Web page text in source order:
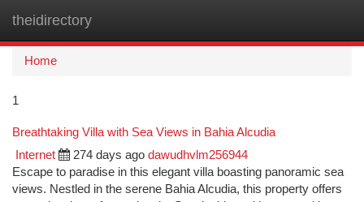
theidirectory
Home
1
Breathtaking Villa with Sea Views in Bahia Alcudia
Internet 274 days ago dawudhvlm256944
Escape to paradise in this elegant villa boasting panoramic sea
views. Nestled in the serene Bahia Alcudia, this property offers